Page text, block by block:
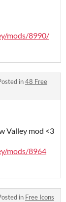
mods/8990/
in48 Free
Valley mod <3
mods/8964
in Free Icons